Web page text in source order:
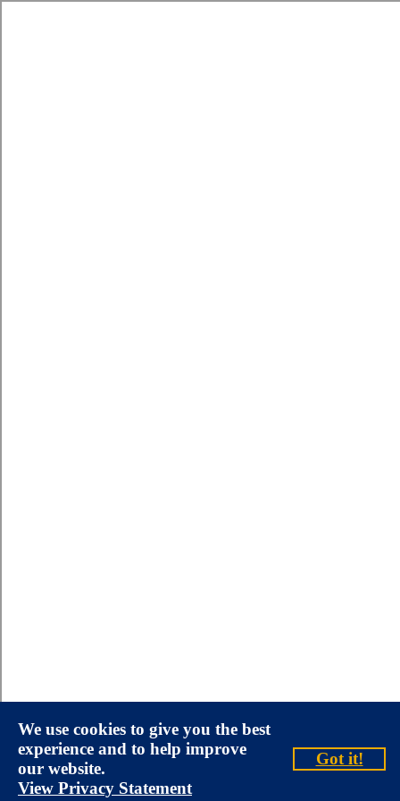
We use cookies to give you the best
experience and to help improve
our website.
View Privacy Statement
Got it!